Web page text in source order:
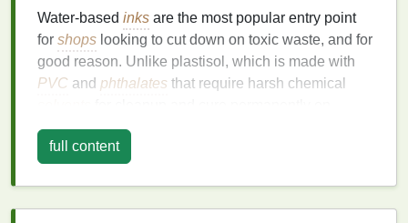
Water‑based inks are the most popular entry point
for shops looking to cut down on toxic waste, and for
good reason. Unlike plastisol, which is made with
PVC and phthalates that require harsh chemical
screens, water‑based
primarysolvent
unnoticeablehandfeel onfabric, making them a
full content